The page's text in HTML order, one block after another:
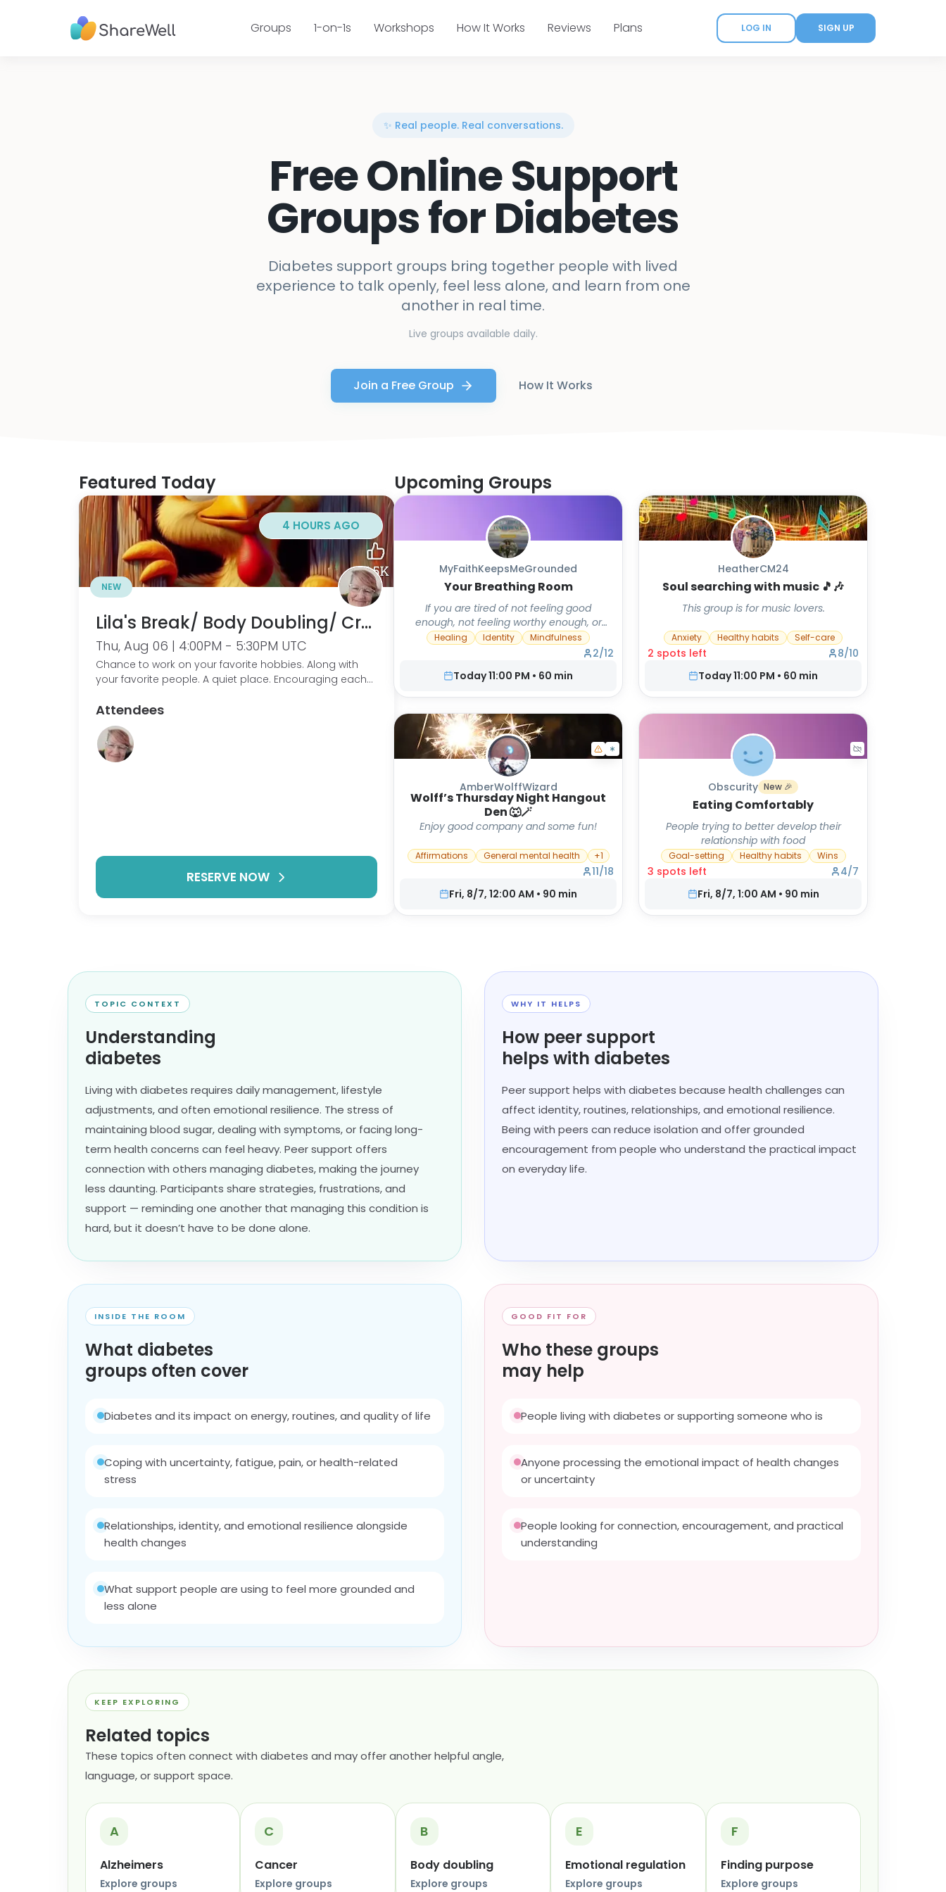
Groups 1-on-1s Workshops How It Works Reviews Plans LOG IN SIGN UP
✨ Real people. Real conversations.
Free Online Support
Groups for Diabetes
Diabetes support groups bring together people with lived
experience to talk openly, feel less alone, and learn from one
another in real time.
Live groups available daily.
Join a Free Group How It Works
Featured Today
4 HOURS AGO
NEW
Lila's Break/ Body Doubling/ Crafts
Thu, Aug 06 | 4:00PM - 5:30PM UTC
Chance to work on your favorite hobbies. Along with
your favorite people. A quiet place. Encouraging each
Attendees
RESERVE NOW
Upcoming Groups
MyFaithKeepsMeGrounded
Your Breathing Room
If you are tired of not feeling good
enough, not feeling worthy enough, or
that you have messed up to the point of
no return, then you are in the right place.
down inside, you have been crying out
walked the same path-DON'T GIVE UP!
This is a community where we can Rise
and Thrive understanding there is more.
We are not our experiences.
Healing Identity Mindfulness
2/12
Today 11:00 PM • 60 min
HeatherCM24
Soul searching with music 🎵🎶
This group is for music lovers.
Anxiety Healthy habits Self-care
2 spots left 8/10
Today 11:00 PM • 60 min
AmberWolffWizard
Wolff’s Thursday Night Hangout
Den 🐺🪄
Enjoy good company and some fun!
Affirmations General mental health +1
11/18
Fri, 8/7, 12:00 AM • 90 min
Obscurity New 🎉
Eating Comfortably
People trying to better develop their
relationship with food
Goal-setting Healthy habits Wins
3 spots left 4/7
Fri, 8/7, 1:00 AM • 90 min
TOPIC CONTEXT
Understanding
diabetes
Living with diabetes requires daily management, lifestyle
adjustments, and often emotional resilience. The stress of
maintaining blood sugar, dealing with symptoms, or facing long-
term health concerns can feel heavy. Peer support offers
connection with others managing diabetes, making the journey
less daunting. Participants share strategies, frustrations, and
support — reminding one another that managing this condition is
hard, but it doesn’t have to be done alone.
WHY IT HELPS
How peer support
helps with diabetes
Peer support helps with diabetes because health challenges can
affect identity, routines, relationships, and emotional resilience.
Being with peers can reduce isolation and offer grounded
encouragement from people who understand the practical impact
on everyday life.
INSIDE THE ROOM
What diabetes
groups often cover
Diabetes and its impact on energy, routines, and quality of life
Coping with uncertainty, fatigue, pain, or health-related
stress
Relationships, identity, and emotional resilience alongside
health changes
What support people are using to feel more grounded and
less alone
GOOD FIT FOR
Who these groups
may help
People living with diabetes or supporting someone who is
Anyone processing the emotional impact of health changes
or uncertainty
People looking for connection, encouragement, and practical
understanding
KEEP EXPLORING
Related topics
These topics often connect with diabetes and may offer another helpful angle,
language, or support space.
A
Alzheimers
Explore groups
C
Cancer
Explore groups
B
Body doubling
Explore groups
E
Emotional regulation
Explore groups
F
Finding purpose
Explore groups